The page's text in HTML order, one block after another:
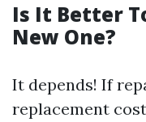
Is It Better
New One?
It depends! If
replacement